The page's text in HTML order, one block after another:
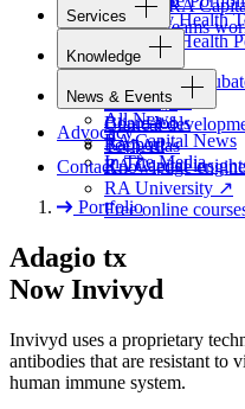
Work at
RA
Join the teams
Planetary Health
Planetary Health
Services
Overview
Raven
Healthcare
Blackbird
Clinical
TechAtlas
Knowledge engine
Knowledge
Gateway
Board tools
Rapport
RACapital
RA University ↗
Free online
News & Events
All News
RACapital News
In The Media
Advocacy
Contact
Portfolio
Adagio tx
Now Invivyd
Invivyd uses a proprietary
antibodies that are resistant to
human immune system.